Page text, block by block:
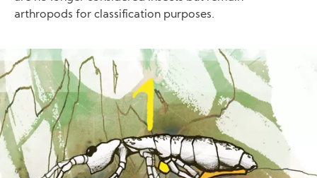
arthropods for classification purposes.
Image